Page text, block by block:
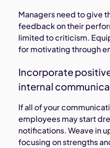
Managers need to give
feedback on their
limited to criticism.
for motivating through
Incorporate
internal
If all of your
employees may start
notifications. Weave in
focusing on strengths